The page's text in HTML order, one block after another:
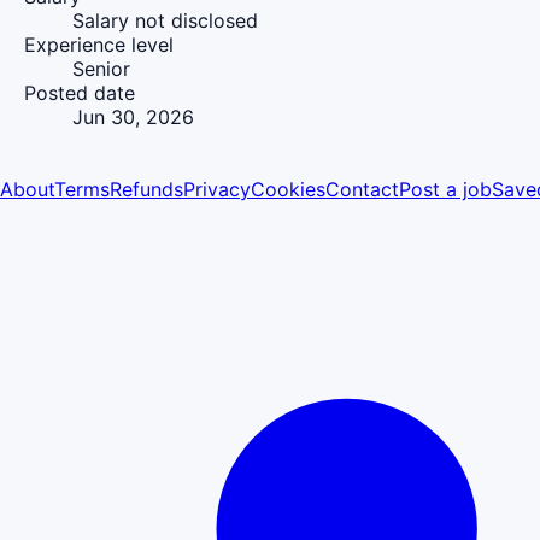
Salary not disclosed
Experience level
Senior
Posted date
Jun 30, 2026
AboutTermsRefundsPrivacyCookiesContactPost a job